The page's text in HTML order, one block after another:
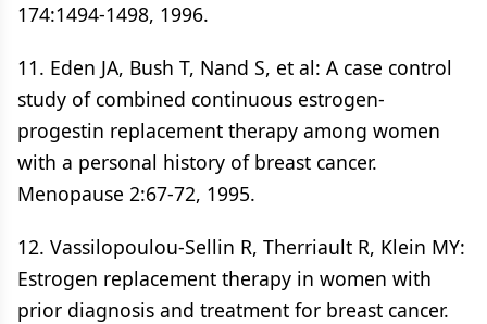
174:1494-1498, 1996.
11. Eden JA, Bush T, Nand S, et al: A case control
study of combined continuous estrogen-
progestin replacement therapy among women
with a personal history of breast cancer.
Menopause 2:67-72, 1995.
12. Vassilopoulou-Sellin R, Therriault R, Klein MY:
Estrogen replacement therapy in women with
prior diagnosis and treatment for breast cancer.